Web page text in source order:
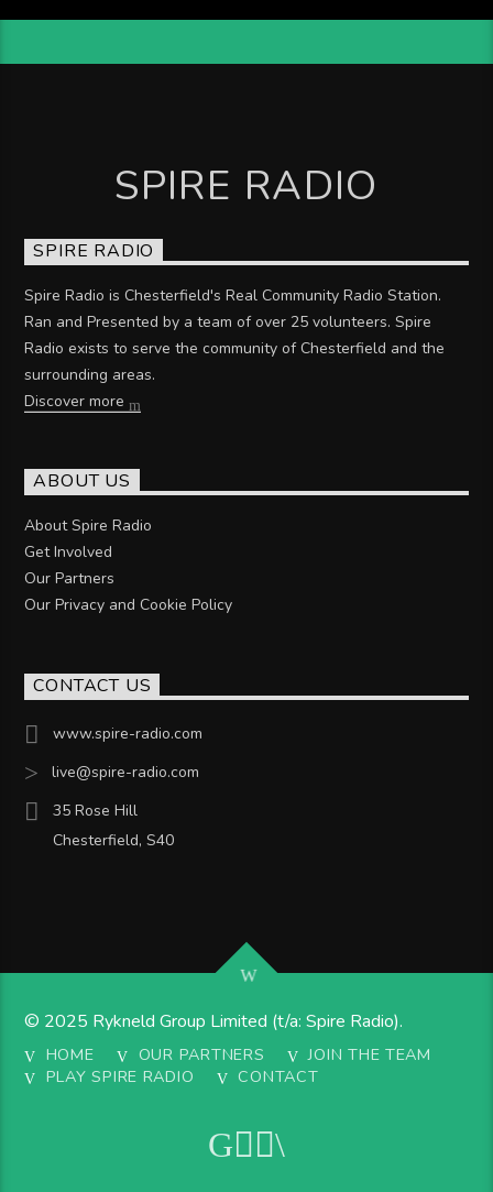
SPIRE RADIO
SPIRE RADIO
Spire Radio is Chesterfield's Real Community Radio Station.
Ran and Presented by a team of over 25 volunteers. Spire
Radio exists to serve the community of Chesterfield and the
surrounding areas.
Discover more
ABOUT US
About Spire Radio
Get Involved
Our Partners
Our Privacy and Cookie Policy
CONTACT US
www.spire-radio.com
live@spire-radio.com
35 Rose Hill
Chesterfield, S40
© 2025 Rykneld Group Limited (t/a: Spire Radio).
HOME OUR PARTNERS
JOIN THE TEAM
PLAY SPIRE RADIO
CONTACT